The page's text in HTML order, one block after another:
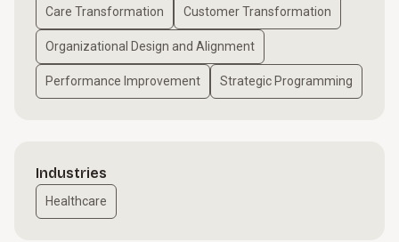
Care Transformation Customer Transformation
Organizational Design and Alignment
Performance Improvement Strategic Programming
Industries
Healthcare